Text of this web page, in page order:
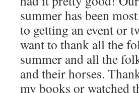
summer has been
to getting an event or
want to thank all the
summer and all the
and their horses.
my books or watched